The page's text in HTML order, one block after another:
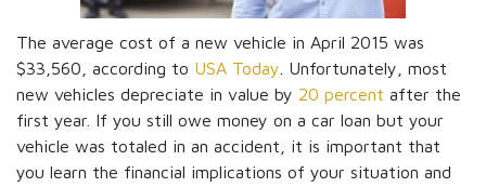
The average cost of a new vehicle in April 2015 was
$33,560, according to USA Today . Unfortunately, most
new vehicles depreciate in value by 20 percent after the
first year. If you still owe money on a car loan but your
vehicle was totaled in an accident, it is important that
you learn the financial implications of your situation and